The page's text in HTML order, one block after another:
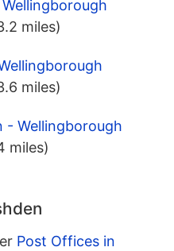
miles)
miles)
- Wellingborough
miles)
Post Offices in